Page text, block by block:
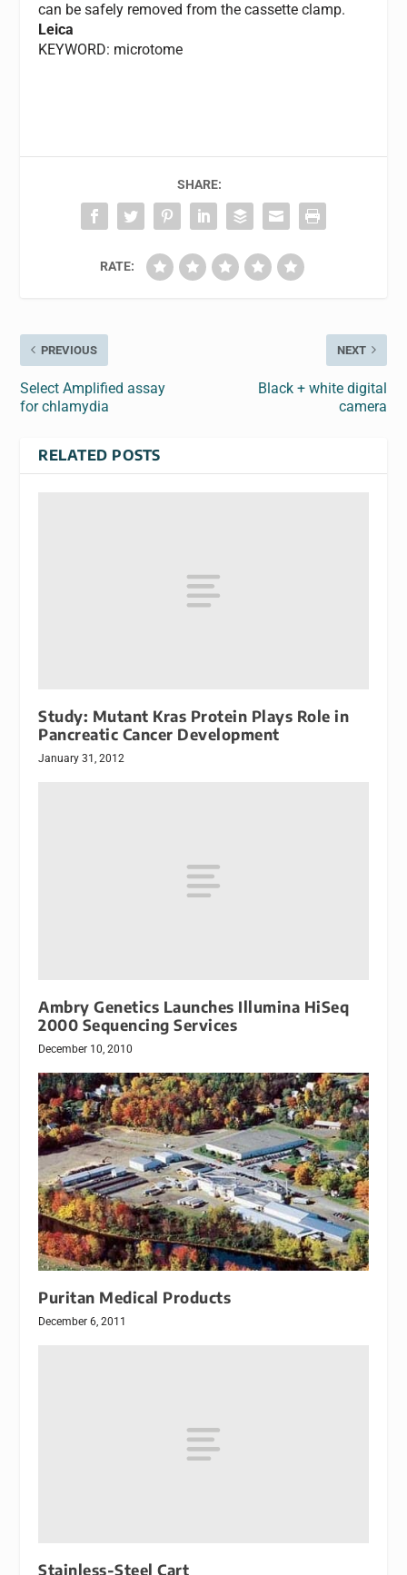
can be safely removed from the cassette clamp.
Leica
KEYWORD: microtome
SHARE:
RATE:
PREVIOUS
Select Amplified assay
for chlamydia
NEXT
Black + white digital
camera
RELATED POSTS
Study: Mutant Kras Protein Plays Role in
Pancreatic Cancer Development
January 31, 2012
Ambry Genetics Launches Illumina HiSeq
2000 Sequencing Services
December 10, 2010
Puritan Medical Products
December 6, 2011
Stainless-Steel Cart